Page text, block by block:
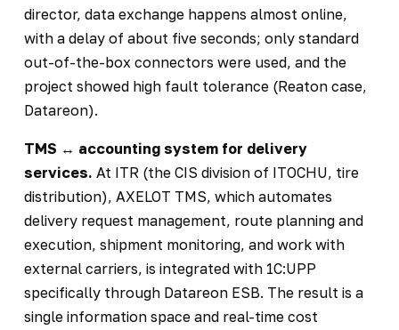
director, data exchange happens almost online,
with a delay of about five seconds; only standard
out-of-the-box connectors were used, and the
project showed high fault tolerance (Reaton case,
Datareon).
TMS ↔ accounting system for delivery
services. At ITR (the CIS division of ITOCHU, tire
distribution), AXELOT TMS, which automates
delivery request management, route planning and
execution, shipment monitoring, and work with
external carriers, is integrated with 1C:UPP
specifically through Datareon ESB. The result is a
single information space and real-time cost